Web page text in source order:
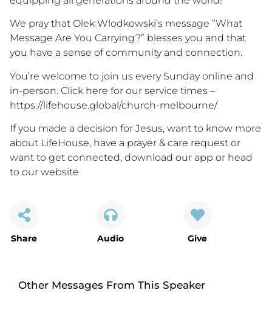
We pray that Olek Wlodkowski’s message “What
Message Are You Carrying?” blesses you and that
you have a sense of community and connection.
You’re welcome to join us every Sunday online and
in-person. Click here for our service times –
https://lifehouse.global/church-melbourne/
If you made a decision for Jesus, want to know more
about LifeHouse, have a prayer & care request or
want to get connected, download our app or head
to our website
Share Audio Give
Other Messages From This Speaker